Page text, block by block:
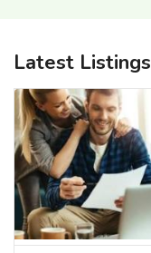
Latest Listings